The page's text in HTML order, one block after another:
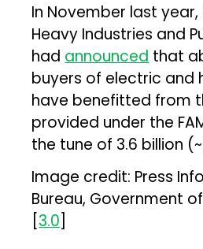
In November last
Heavy Industries and
had announced that
buyers of electric and
have benefitted from
provided under the
the tune of ₹3.6 billion
Image credit: Press
Bureau, Government
[3.0]